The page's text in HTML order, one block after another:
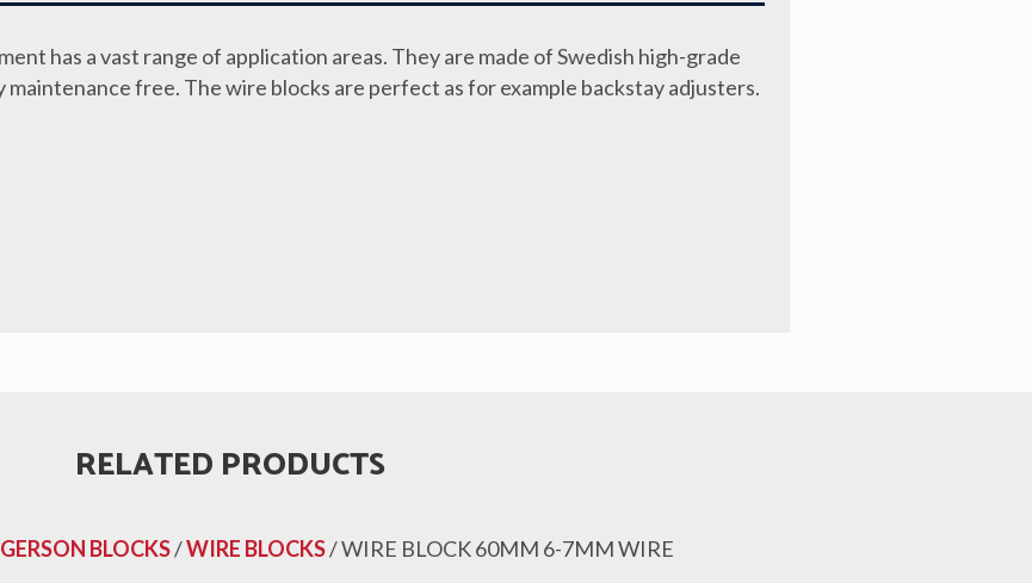
has a vast range of application areas. They are made of Swedish high-grade
maintenance free. The wire blocks are perfect as for example backstay adjusters.
RELATED PRODUCTS
BLOCKS/WIRE BLOCKS/ WIRE BLOCK 60MM 6-7MM WIRE